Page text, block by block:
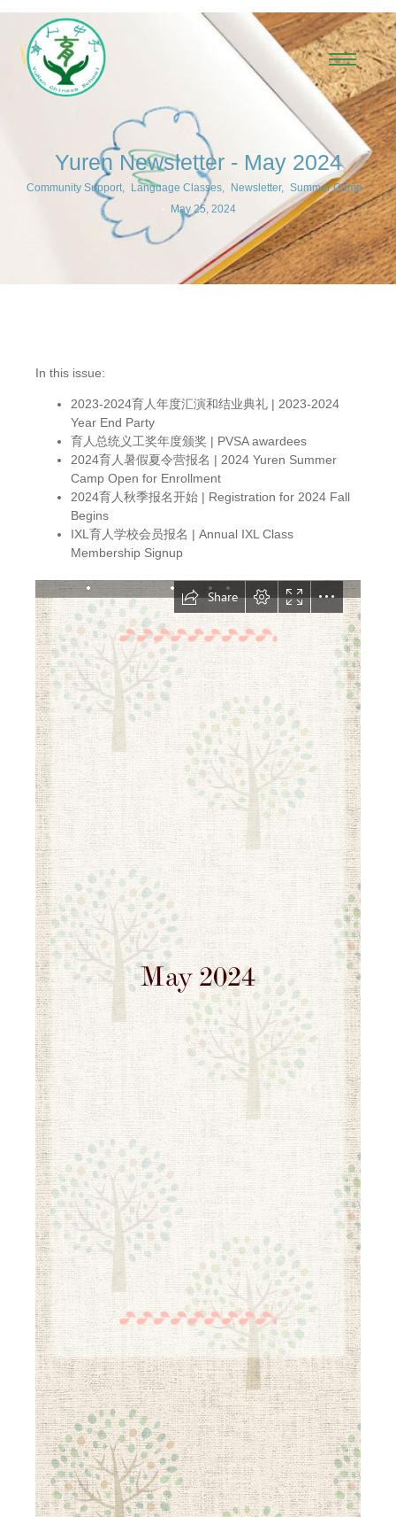
Yuren Newsletter - May 2024
Community Support, Language Classes, Newsletter, Summer Camp
- May 25, 2024
In this issue:
2023-2024育人年度汇演和结业典礼 | 2023-2024
Year End Party
育人总统义工奖年度颁奖 | PVSA awardees
2024育人暑假夏令营报名 | 2024 Yuren Summer
Camp Open for Enrollment
2024育人秋季报名开始 | Registration for 2024 Fall
Begins
IXL育人学校会员报名 | Annual IXL Class
Membership Signup